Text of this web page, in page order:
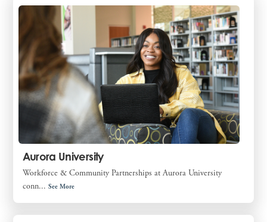
Aurora University
Workforce & Community Partnerships at Aurora University
conn...See More